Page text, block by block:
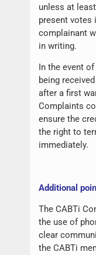
unless at
present votes
complainant
in writing.
In the event
being
after a first
Complaints
ensure the
the right to
immediately.
Additional
The CABTi
the use of
clear
the CABTi